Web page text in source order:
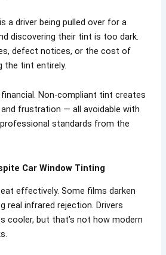
a driver being pulled over for a
discovering their tint is too dark.
defect notices, or the cost of
the tint entirely.
Non-compliant tint creates
frustration — all avoidable with
standards from the
Car Window Tinting
effectively. Some films darken
real infrared rejection. Drivers
cooler, but that’s not how modern